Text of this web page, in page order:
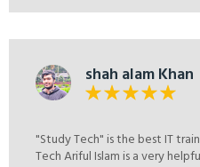
shah alam Khan
"Study Tech" is the best IT
Tech Ariful Islam is a very helpful